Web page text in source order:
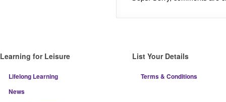
Learning for Leisure
Lifelong Learning
News
List Your Details
Terms & Conditions